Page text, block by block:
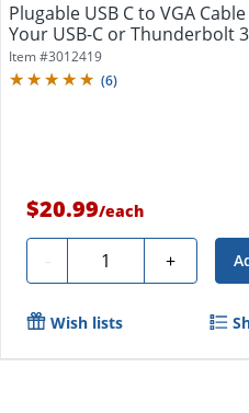
Plugable USB C to VGA
Your USB-C or Thunderbolt
VGA...
Item #3012419
(6)
$20.99/each
- Quantity +
Wish lists